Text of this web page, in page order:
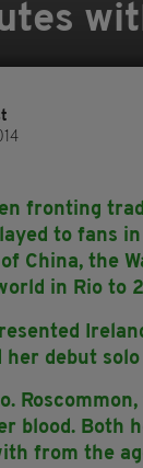
fronting
to fans
China, the
in Rio to
her debut
blood. Both
from the